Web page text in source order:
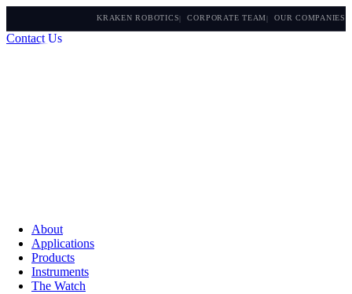
KRAKEN ROBOTICS CORPORATE TEAM OUR COMPANIES
Contact Us
About
Applications
Products
Instruments
The Watch